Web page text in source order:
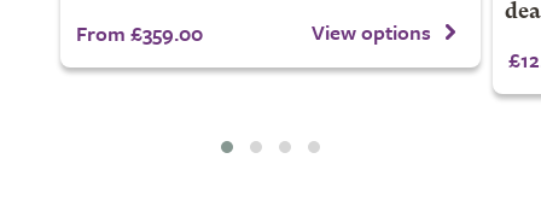
From £359.00 View options